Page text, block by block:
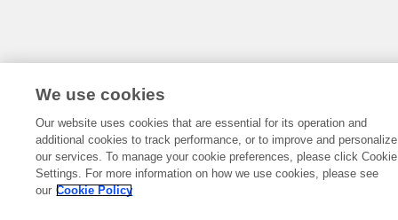
We use cookies
Our website uses cookies that are essential for its operation and
additional cookies to track performance, or to improve and personalize
our services. To manage your cookie preferences, please click Cookie
Settings. For more information on how we use cookies, please see
our Cookie Policy